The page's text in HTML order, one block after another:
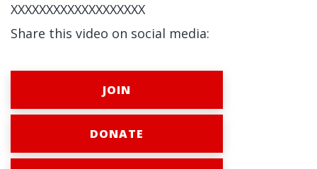
XXXXXXXXXXXXXXXXXXX
Share this video on social media:
JOIN
DONATE